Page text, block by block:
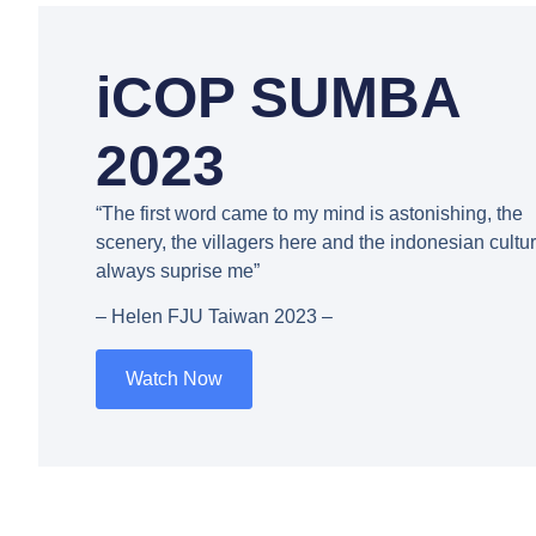
iCOP SUMBA
2023
“The first word came to my mind is astonishing, the
scenery, the villagers here and the indonesian
always suprise me”
– Helen FJU Taiwan 2023 –
Watch Now